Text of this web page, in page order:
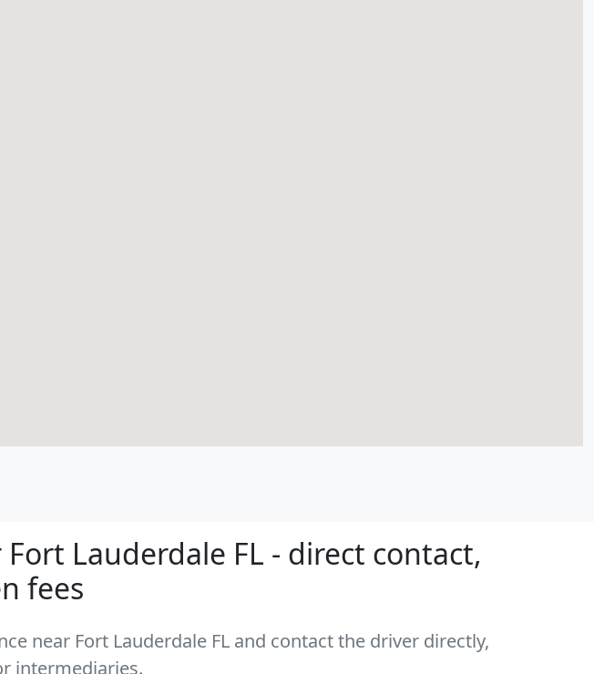
Lauderdale FL - direct contact,
fees
near Fort Lauderdale FL and contact the driver directly,
intermediaries.